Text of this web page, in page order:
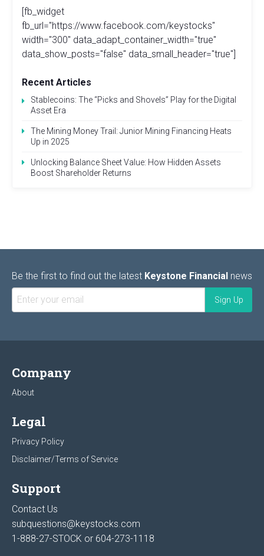
[fb_widget
fb_url="https://www.facebook.com/keystocks"
width="300" data_adapt_container_width="true"
data_show_posts="false" data_small_header="true"]
Recent Articles
Stablecoins: The “Picks and Shovels” Play for the Digital
Asset Era
The Mining Money Trail: Junior Mining Financing Heats
Up in 2025
Unlocking Balance Sheet Value: How Hidden Assets
Boost Shareholder Returns
Be the first to find out the latest Keystone Financial news
Company
About
Legal
Privacy Policy
Disclaimer/Terms of Service
Support
Contact Us
subquestions@keystocks.com
1-888-27-STOCK or 604-273-1118